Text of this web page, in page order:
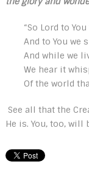
“So Lord to
And to You we
And while we
We hear it
Of the world
See all that the
He is. You, too, will